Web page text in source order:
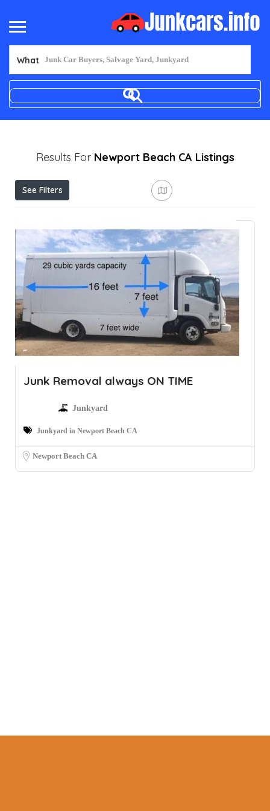
What
Results For Newport Beach CA Listings
See Filters
Junk Removal always ON TIME
Junkyard
Junkyard in Newport Beach CA
Newport Beach CA